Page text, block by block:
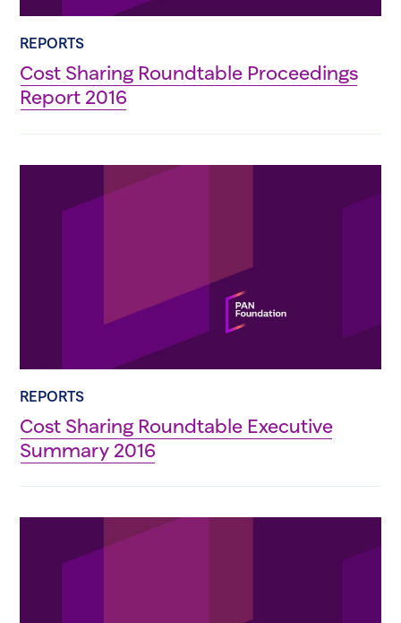
REPORTS
Cost Sharing Roundtable Proceedings
Report 2016
REPORTS
Cost Sharing Roundtable Executive
Summary 2016